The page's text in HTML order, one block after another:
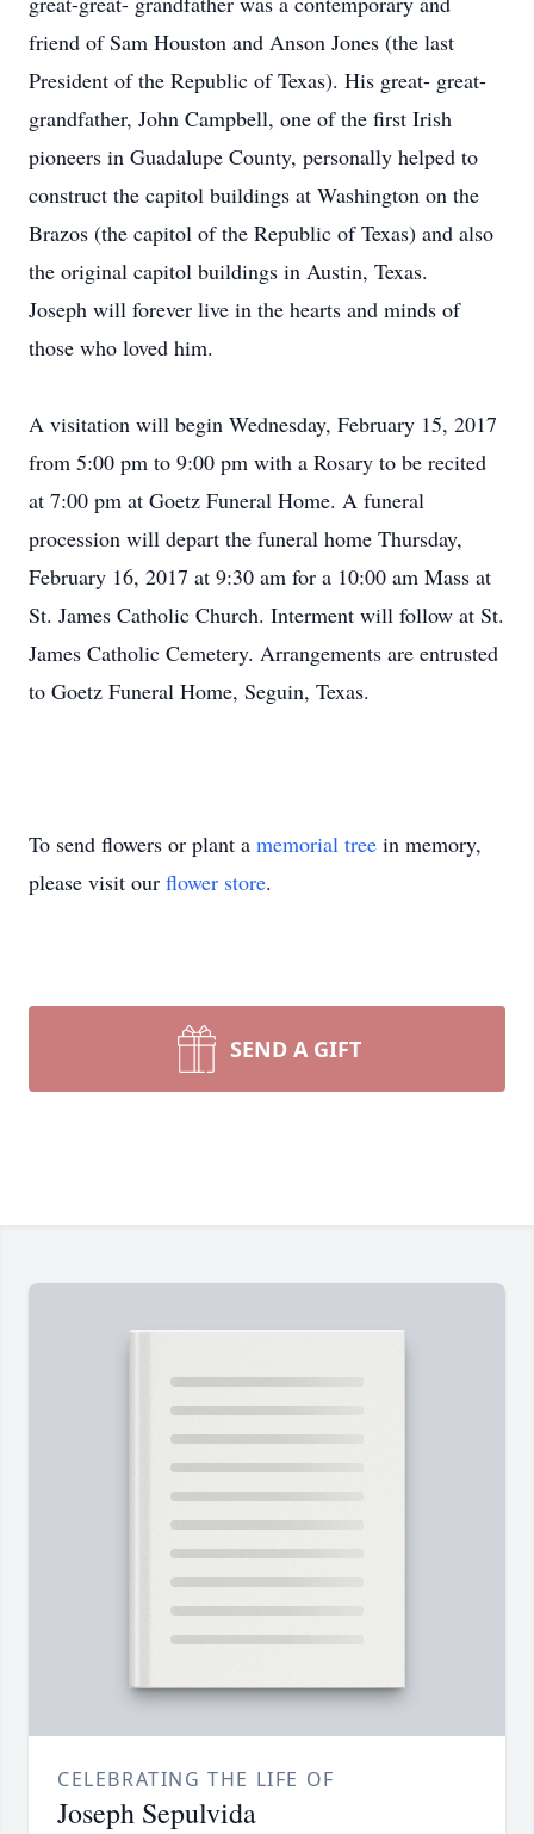
friend of Sam Houston and Anson Jones (the last
President of the Republic of Texas). His great- great-
grandfather, John Campbell, one of the first Irish
pioneers in Guadalupe County, personally helped to
construct the capitol buildings at Washington on the
Brazos (the capitol of the Republic of Texas) and also
the original capitol buildings in Austin, Texas.
Joseph will forever live in the hearts and minds of
those who loved him.
A visitation will begin Wednesday, February 15, 2017
from 5:00 pm to 9:00 pm with a Rosary to be recited
at 7:00 pm at Goetz Funeral Home. A funeral
procession will depart the funeral home Thursday,
February 16, 2017 at 9:30 am for a 10:00 am Mass at
St. James Catholic Church. Interment will follow at St.
James Catholic Cemetery. Arrangements are entrusted
to Goetz Funeral Home, Seguin, Texas.
To send flowers or plant a memorial tree in memory,
please visit our flower store.
SEND A GIFT
CELEBRATING THE LIFE OF
Joseph Sepulvida